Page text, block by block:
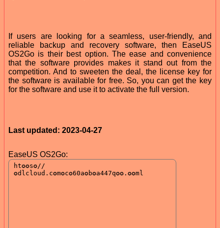
If users are looking for a seamless, user-friendly, and
reliable backup and recovery software, then EaseUS
OS2Go is their best option. The ease and convenience
that the software provides makes it stand out from the
competition. And to sweeten the deal, the license key for
the software is available for free. So, you can get the key
for the software and use it to activate the full version.
Last updated: 2023-04-27
EaseUS OS2Go: